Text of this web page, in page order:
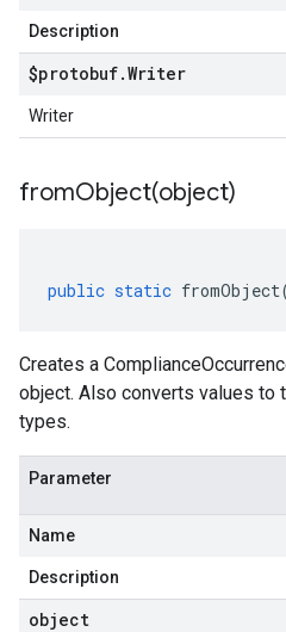
Description
$protobuf.Writer
Writer
fromObject(object)
public static fromObject
Creates a
object. Also converts values to
types.
Parameter
Name
Description
object